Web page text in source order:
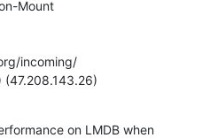
Mount
incoming/
(47.208.143.26)
on LMDB when